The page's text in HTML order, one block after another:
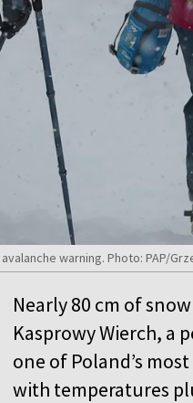
warning. Photo: PAP/
Nearly 80 cm of
Kasprowy Wierch, a
one of Poland’s
with temperatures